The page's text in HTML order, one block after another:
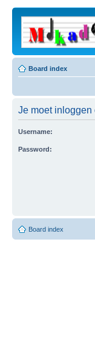
Board index
Je moet inloggen
Username:
Password:
Board index